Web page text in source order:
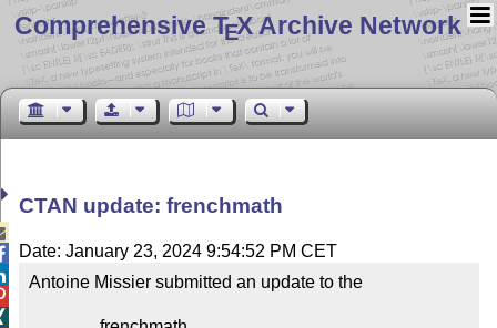
Comprehensive TEX Archive Network
CTAN update: frenchmath
Date: January 23, 2024 9:54:52 PM CET
Antoine Missier submitted an update to the